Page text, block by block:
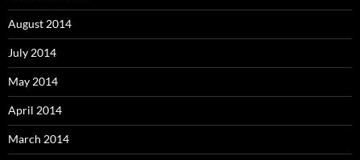
August 2014
July 2014
May 2014
April 2014
March 2014